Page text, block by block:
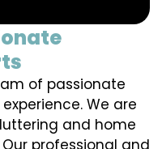
of passionate
We are
and home
professional and